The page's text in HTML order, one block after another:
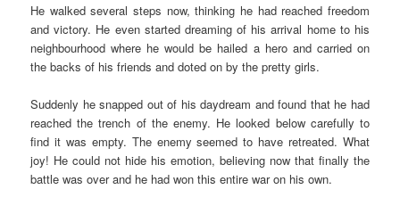
He walked several steps now, thinking he had reached freedom
and victory. He even started dreaming of his arrival home to his
neighbourhood where he would be hailed a hero and carried on
the backs of his friends and doted on by the pretty girls.
Suddenly he snapped out of his daydream and found that he had
reached the trench of the enemy. He looked below carefully to
find it was empty. The enemy seemed to have retreated. What
joy! He could not hide his emotion, believing now that finally the
battle was over and he had won this entire war on his own.